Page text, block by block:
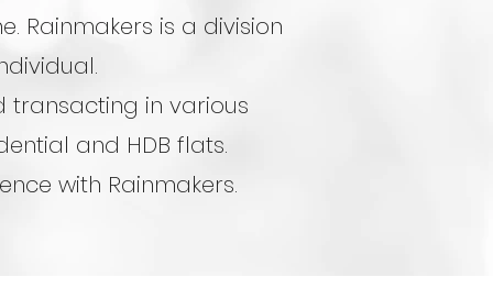
Rainmakers is a division
transacting in various
and HDB flats.
with Rainmakers.